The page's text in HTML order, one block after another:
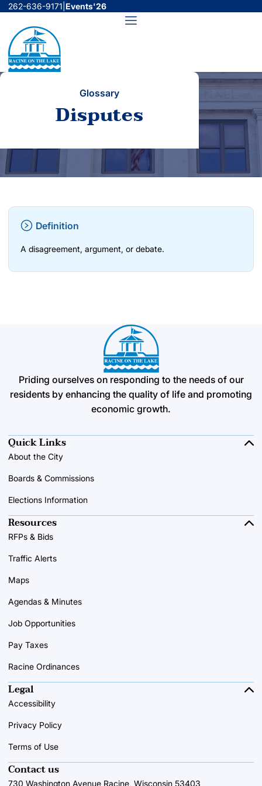
Skip
content
262-636-9171 Events'26
Menu
Glossary
Disputes
Definition
A disagreement, argument, or debate.
Priding ourselves on responding to the needs of our
residents by enhancing the quality of life and promoting
economic growth.
Quick Links
About the City
Boards & Commissions
Elections Information
Resources
RFPs & Bids
Traffic Alerts
Maps
Agendas & Minutes
Job Opportunities
Pay Taxes
Racine Ordinances
Contact us
730 Washington Avenue Racine, Wisconsin 53403
Legal
Accessibility
Privacy Policy
Terms of Use